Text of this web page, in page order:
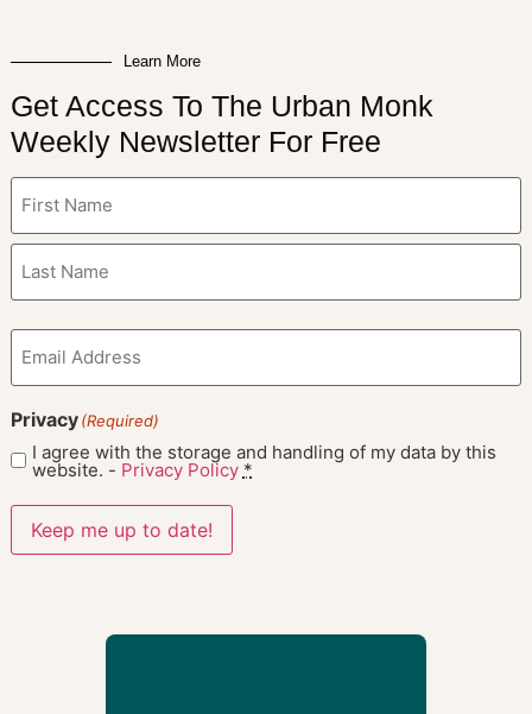
Learn More
Get Access To The Urban Monk
Weekly Newsletter For Free
Email
Privacy(Required)
I agree with the storage and handling of my data by this
website. - Privacy Policy *
Keep me up to date!